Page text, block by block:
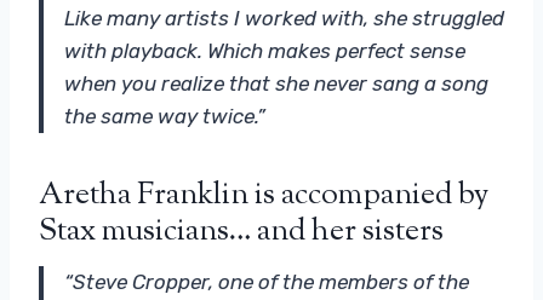
Like many artists I worked with, she struggled
with playback. Which makes perfect sense
when you realize that she never sang a song
the same way twice.”
Aretha Franklin is accompanied by
Stax musicians… and her sisters
“Steve Cropper, one of the members of the